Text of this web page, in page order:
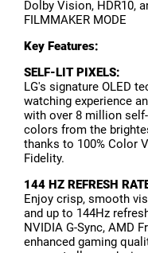
Dolby Vision, HDR10,
FILMMAKER MODE
Key Features:
SELF-LIT PIXELS:
LG's signature OLED
watching experience
with over 8 million
colors from the
thanks to 100% Color
Fidelity.
144 HZ REFRESH
Enjoy crisp, smooth
and up to 144Hz
NVIDIA G-Sync, AMD
enhanced gaming